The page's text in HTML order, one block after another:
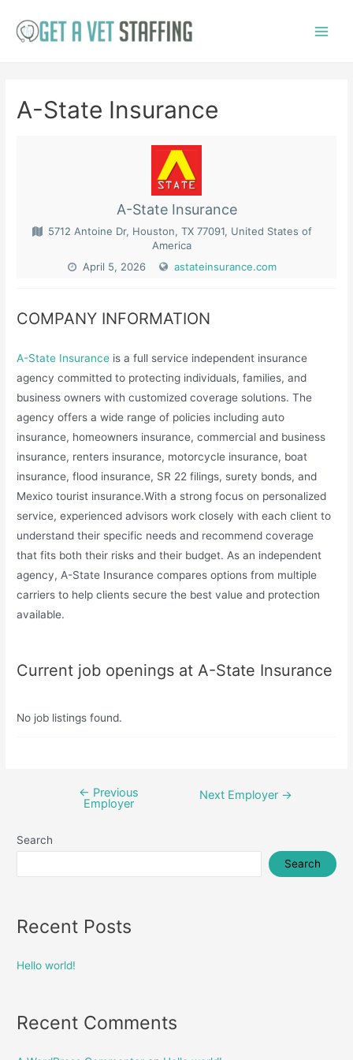
A-State Insurance
A-State Insurance
5712 Antoine Dr, Houston, TX 77091, United States of
America
April 5, 2026
astateinsurance.com
COMPANY INFORMATION
A-State Insurance is a full service independent insurance
agency committed to protecting individuals, families, and
business owners with customized coverage solutions. The
agency offers a wide range of policies including auto
insurance, homeowners insurance, commercial and business
insurance, renters insurance, motorcycle insurance, boat
insurance, flood insurance, SR 22 filings, surety bonds, and
Mexico tourist insurance.With a strong focus on personalized
service, experienced advisors work closely with each client to
understand their specific needs and recommend coverage
that fits both their risks and their budget. As an independent
agency, A-State Insurance compares options from multiple
carriers to help clients secure the best value and protection
available.
Current job openings at A-State Insurance
No job listings found.
← Previous
Employer
Next Employer →
Search
Search
Recent Posts
Hello world!
Recent Comments